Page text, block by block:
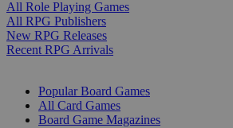
All Role Playing Games
All RPG Publishers
New RPG Releases
Recent RPG Arrivals
Popular Board Games
All Card Games
Board Game Magazines